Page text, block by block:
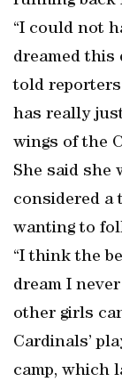
“I could not
dreamed this
told reporters
has really
wings of the
She said she
considered a
wanting to
“I think the
dream I
other girls
Cardinals’
camp, which